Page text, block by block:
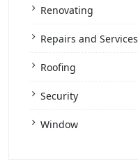
Renovating
Repairs and Services
Roofing
Security
Window